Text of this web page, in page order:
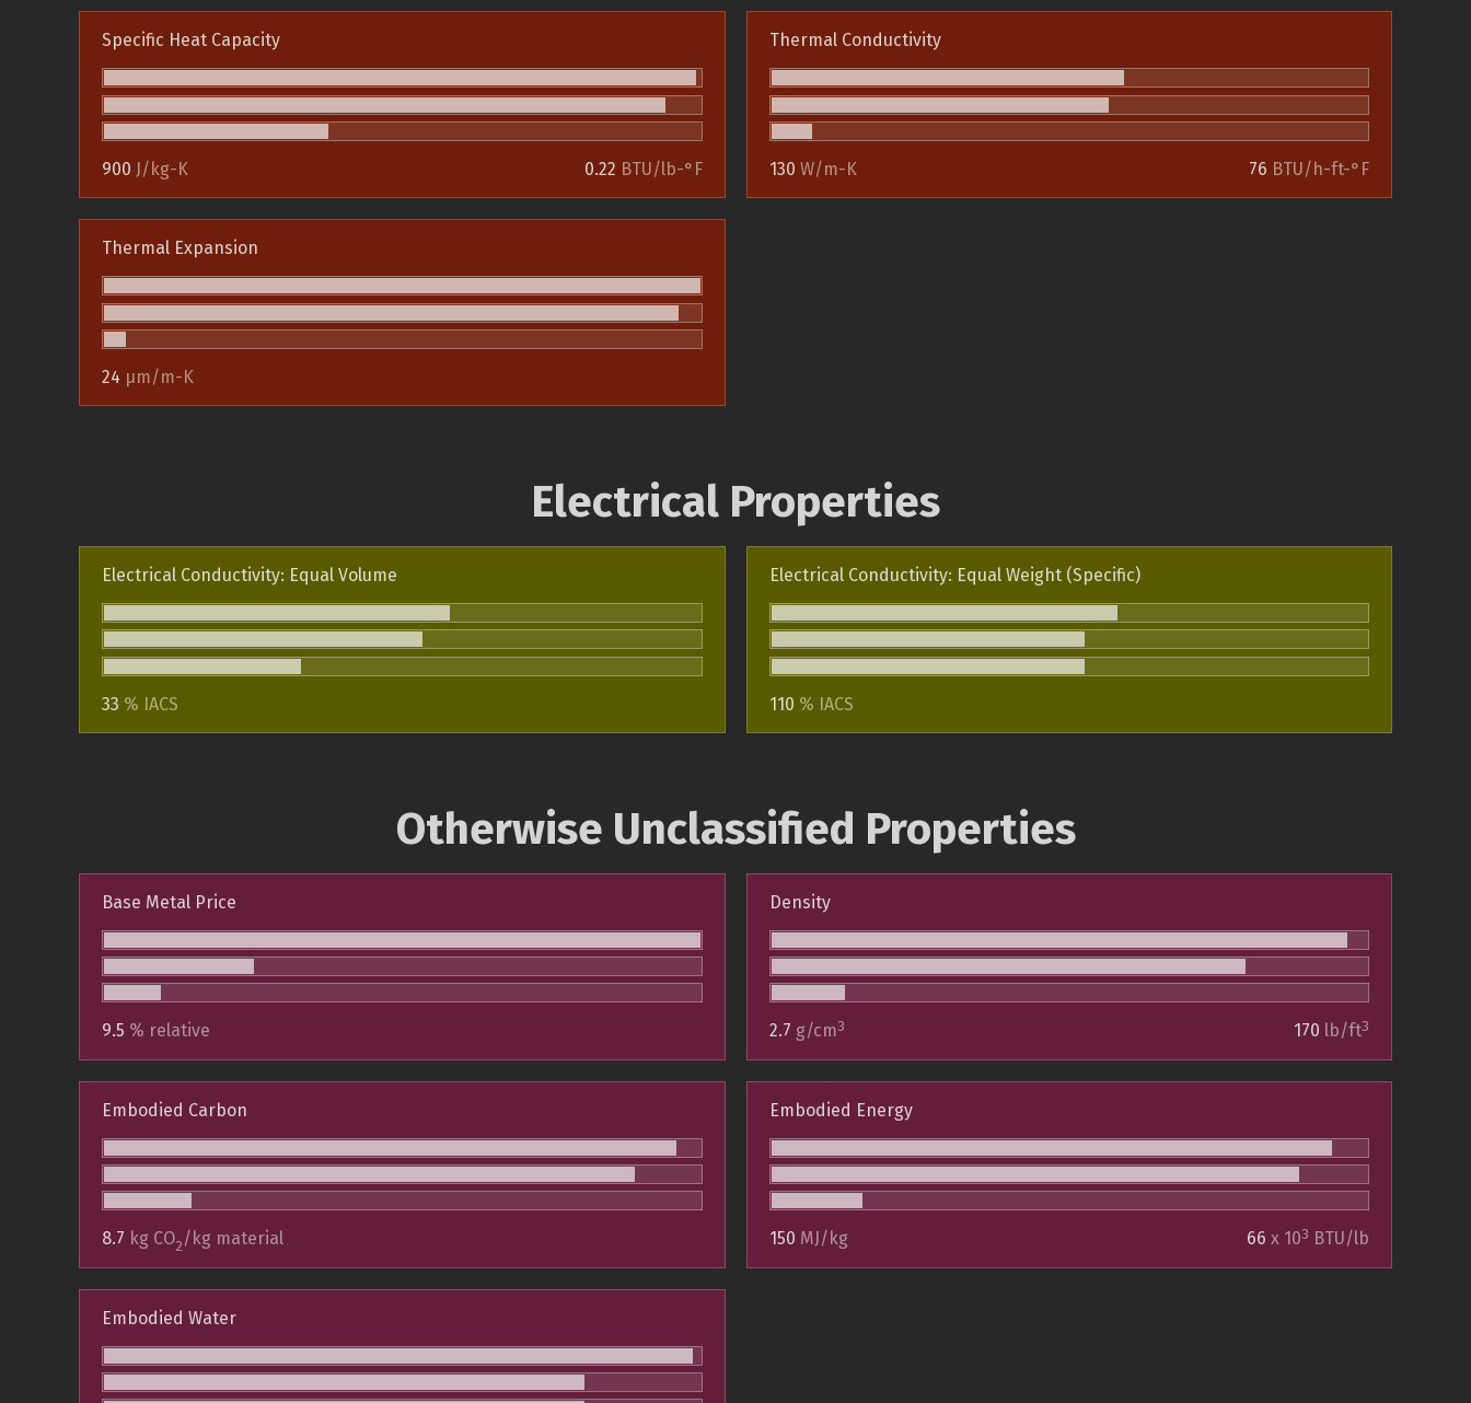
Specific Heat Capacity
900 J/kg-K 0.22 BTU/lb-°F
Thermal Conductivity
130 W/m-K 76 BTU/h-ft-°F
Thermal Expansion
24 µm/m-K
Electrical Properties
Electrical Conductivity: Equal Volume
33 % IACS
Electrical Conductivity: Equal Weight (Specific)
110 % IACS
Otherwise Unclassified Properties
Base Metal Price
9.5 % relative
Density
2.7 g/cm3 170 lb/ft3
Embodied Carbon
8.7 kg CO2/kg material
Embodied Energy
150 MJ/kg 66 x 103 BTU/lb
Embodied Water